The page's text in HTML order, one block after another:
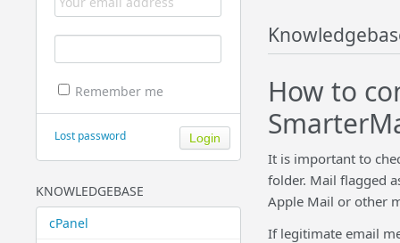
Remember me
Lost password
KNOWLEDGEBASE
cPanel
How to
It is important to
folder. Mail flagged
Apple Mail or other
If legitimate email